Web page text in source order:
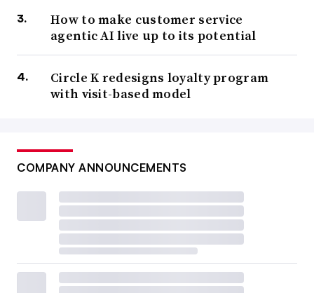
How to make customer service
agentic AI live up to its potential
Circle K redesigns loyalty program
with visit-based model
COMPANY ANNOUNCEMENTS